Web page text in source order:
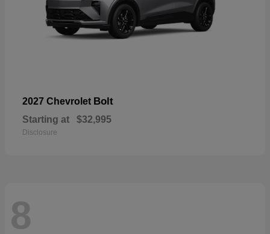
2027 Chevrolet Bolt
Starting at $32,995
Disclosure
8